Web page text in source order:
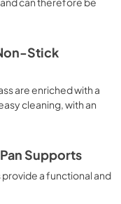
in general, fillet,
Cooking from
the recommended
sole,
is the most
the cooking cycle,
leavened
Cooking This
particularly
roast veal,
Reproductive Harm
Stick
are enriched with a
cleaning, with an
Supports
a functional and